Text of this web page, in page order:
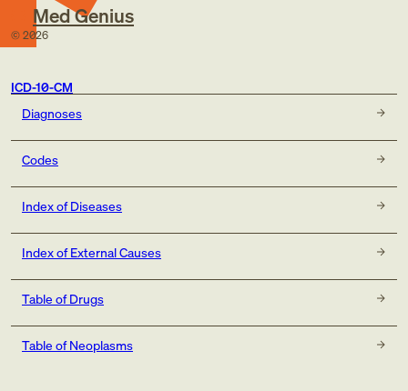
Med Genius
© 2026
ICD-10-CM
Diagnoses
Codes
Index of Diseases
Index of External Causes
Table of Drugs
Table of Neoplasms